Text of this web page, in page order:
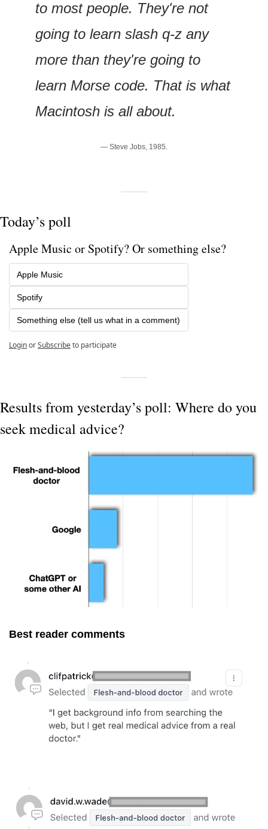
to most people. They're not
going to learn slash q-z any
more than they're going to
learn Morse code. That is what
Macintosh is all about.
— Steve Jobs, 1985.
Today’s poll
Apple Music or Spotify? Or something else?
Apple Music
Spotify
Something else (tell us what in a comment)
LoginorSubscribeto participate
Results from yesterday’s poll: Where do you
seek medical advice?
Best reader comments